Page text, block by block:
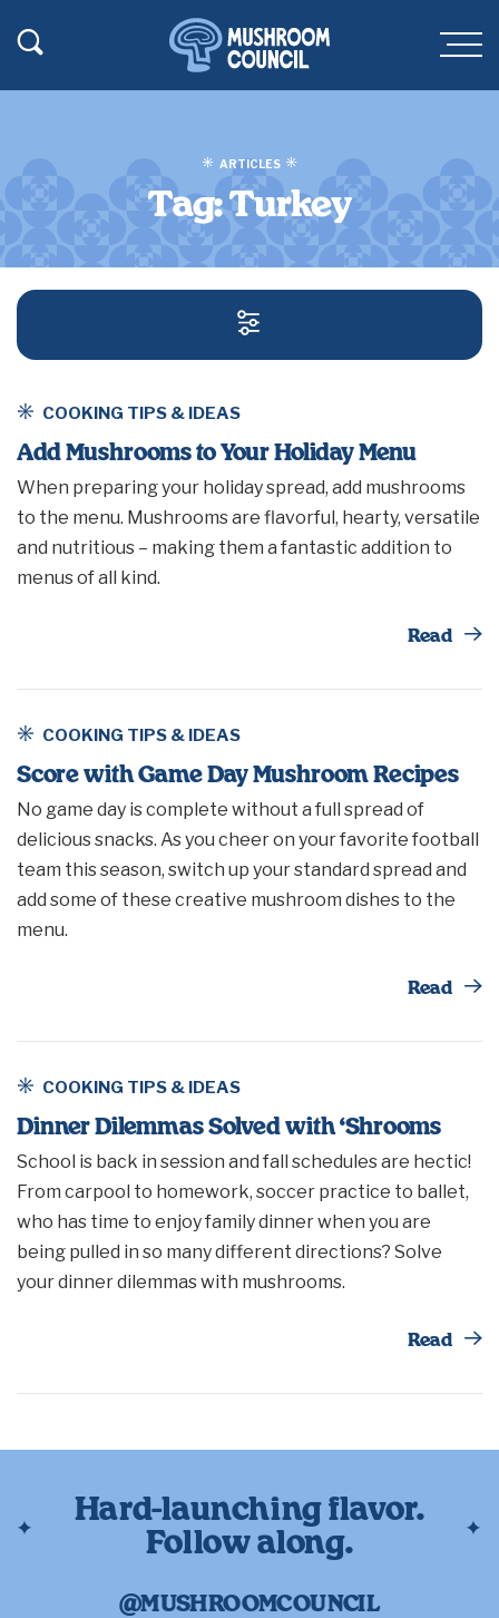
SKIP TO MAIN CONTENT
Toggle Search
ARTICLES
Tag:Turkey
SEARCH AND
COOKING TIPS & IDEAS
Add Mushrooms to Your Holiday Menu
When preparing your holiday spread, add mushrooms
to the menu. Mushrooms are flavorful, hearty, versatile
and nutritious – making them a fantastic addition to
menus of all kind.
Read
COOKING TIPS & IDEAS
Score with Game Day Mushroom Recipes
No game day is complete without a full spread of
delicious snacks. As you cheer on your favorite football
team this season, switch up your standard spread and
add some of these creative mushroom dishes to the
menu.
Read
COOKING TIPS & IDEAS
Dinner Dilemmas Solved with ‘Shrooms
School is back in session and fall schedules are hectic!
From carpool to homework, soccer practice to ballet,
who has time to enjoy family dinner when you are
being pulled in so many different directions? Solve
your dinner dilemmas with mushrooms.
Read
Hard-launching flavor.
Follow along.
@MUSHROOMCOUNCIL